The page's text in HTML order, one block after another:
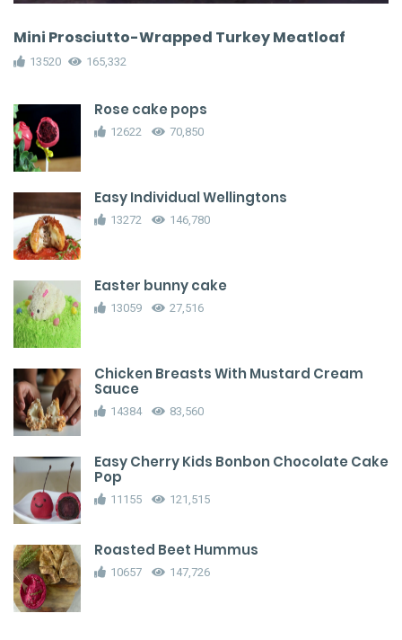
Mini Prosciutto-Wrapped Turkey Meatloaf
13520 165,332
Rose cake pops
12622 70,850
Easy Individual Wellingtons
13272 146,780
Easter bunny cake
13059 27,516
Chicken Breasts With Mustard Cream
Sauce
14384 83,560
Easy Cherry Kids Bonbon Chocolate Cake
Pop
11155 121,515
Roasted Beet Hummus
10657 147,726